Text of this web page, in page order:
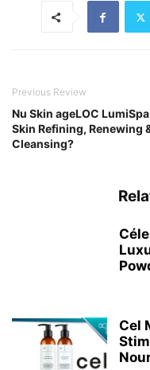
Previous Review
Nu Skin ageLOC LumiSpa
Skin Refining, Renewing
Cleansing?
Cel